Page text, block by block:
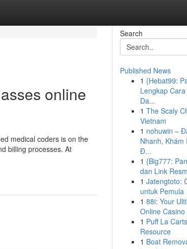
online
medical coders is on the
billing processes. At
Search
Published News
1 {Hebat99:
Lengkap
Da...
1 The Scaly
Vietnam
1 nohuwin –
Nhanh, Khám
Đ...
1 {Big777:
dan Link
1 Jatengtoto:
untuk Pemula
1 88i: Your
Online Casino
1 Puff La
Resource
1 Boat